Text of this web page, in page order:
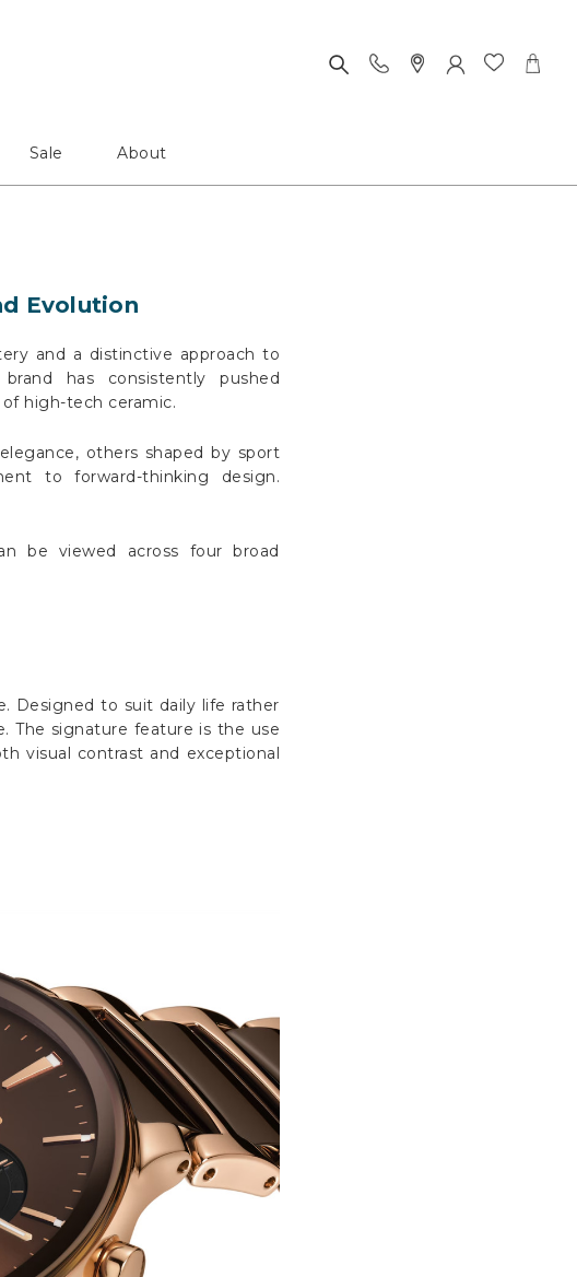
Sale About
Evolution
and a distinctive approach to
has consistently pushed
high-tech ceramic.
others shaped by sport
to forward-thinking design.
be viewed across four broad
Designed to suit daily life rather
The signature feature is the use
visual contrast and exceptional